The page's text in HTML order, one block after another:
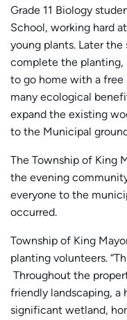
Grade 11 Biology
School, working hard
young plants. Later
complete the planting,
to go home with a free
many ecological
expand the existing
to the Municipal
The Township of King
the evening
everyone to the
occurred.
Township of King
planting volunteers.
Throughout the
friendly landscaping, a
significant wetland,